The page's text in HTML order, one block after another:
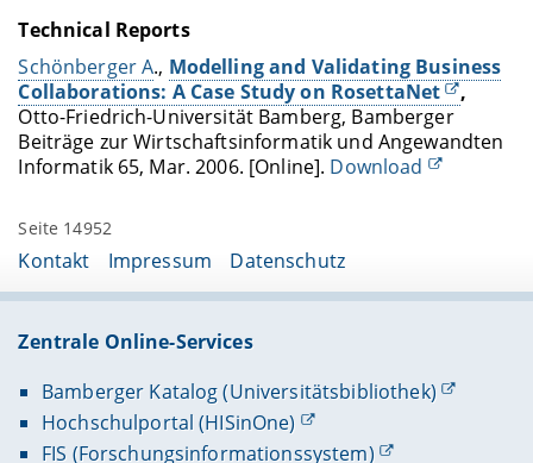
Technical Reports
Schönberger A., Modelling and Validating Business
Collaborations: A Case Study on RosettaNet
,
Otto-Friedrich-Universität Bamberg, Bamberger
Beiträge zur Wirtschaftsinformatik und Angewandten
Informatik 65, Mar. 2006. [Online]. Download
Seite 14952
Kontakt Impressum Datenschutz
Zentrale Online-Services
Bamberger Katalog (Universitätsbibliothek)
Hochschulportal (HISinOne)
FIS (Forschungsinformationssystem)